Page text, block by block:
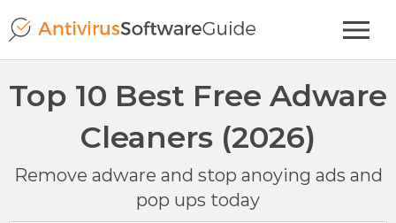
Top 10 Best Free Adware
Cleaners (2026)
Remove adware and stop anoying ads and
pop ups today